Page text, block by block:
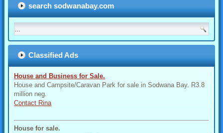
search sodwanabay.com
Classified Ads
House and Business for Sale.
House and Campsite/Caravan Park for sale in Sodwana Bay. R3.8
million neg.
Contact Rina
House for sale.